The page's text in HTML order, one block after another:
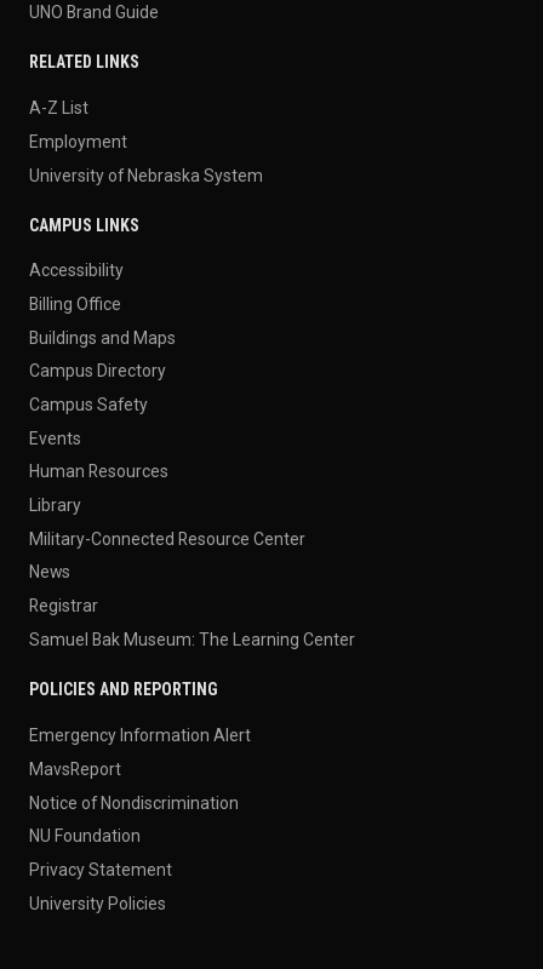
UNO Brand Guide
RELATED LINKS
A-Z List
Employment
University of Nebraska System
CAMPUS LINKS
Accessibility
Billing Office
Buildings and Maps
Campus Directory
Campus Safety
Events
Human Resources
Library
Military-Connected Resource Center
News
Registrar
Samuel Bak Museum: The Learning Center
POLICIES AND REPORTING
Emergency Information Alert
MavsReport
Notice of Nondiscrimination
NU Foundation
Privacy Statement
University Policies